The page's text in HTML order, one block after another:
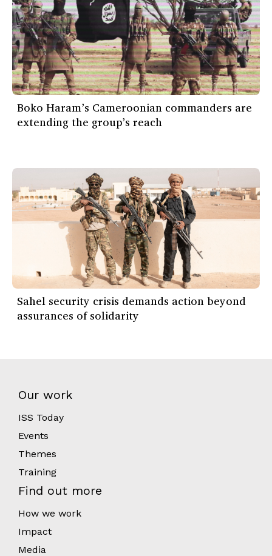
Boko Haram’s Cameroonian commanders are
extending the group’s reach
Sahel security crisis demands action beyond
assurances of solidarity
Our work
ISS Today
Events
Themes
Training
Find out more
How we work
Impact
Media